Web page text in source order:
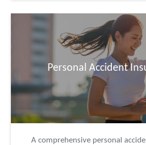
Personal Accident
A comprehensive personal